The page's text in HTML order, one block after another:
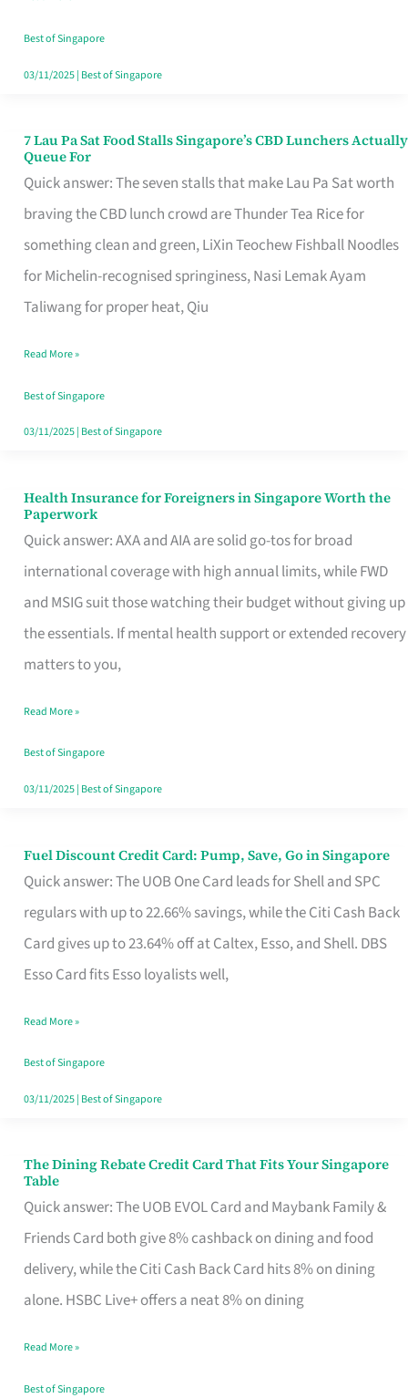
the
Runaround
Best of Singapore
03/11/2025| Best of Singapore
7 Lau Pa Sat Food Stalls Singapore’s CBD Lunchers Actually
Queue For
Quick answer: The seven stalls that make Lau Pa Sat worth
braving the CBD lunch crowd are Thunder Tea Rice for
something clean and green, LiXin Teochew Fishball Noodles
for Michelin-recognised springiness, Nasi Lemak Ayam
Taliwang for proper heat, Qiu
7
Lau
Pa
Sat
Food
Stalls
CBD
Lunchers
Actually
Read More »
Best of Singapore
03/11/2025| Best of Singapore
Health Insurance for Foreigners in Singapore Worth the
Paperwork
Quick answer: AXA and AIA are solid go-tos for broad
international coverage with high annual limits, while FWD
and MSIG suit those watching their budget without giving up
the essentials. If mental health support or extended recovery
matters to you,
Health
Insurance
for
Foreigners
in
Singapore
the
Paperwork
Read More »
Best of Singapore
03/11/2025| Best of Singapore
Fuel Discount Credit Card: Pump, Save, Go in Singapore
Quick answer: The UOB One Card leads for Shell and SPC
regulars with up to 22.66% savings, while the Citi Cash Back
Card gives up to 23.64% off at Caltex, Esso, and Shell. DBS
Esso Card fits Esso loyalists well,
Fuel
Discount
Credit
Save,
Singapore
Read More »
Best of Singapore
03/11/2025| Best of Singapore
The Dining Rebate Credit Card That Fits Your Singapore
Table
Quick answer: The UOB EVOL Card and Maybank Family &
Friends Card both give 8% cashback on dining and food
delivery, while the Citi Cash Back Card hits 8% on dining
alone. HSBC Live+ offers a neat 8% on dining
The
Dining
Rebate
Credit
Card
Fits
Your
Read More »
Best of Singapore